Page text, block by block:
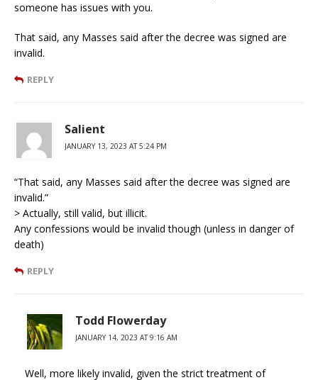
someone has issues with you.
That said, any Masses said after the decree was signed are
invalid.
REPLY
Salient
JANUARY 13, 2023 AT 5:24 PM
“That said, any Masses said after the decree was signed are
invalid.”
> Actually, still valid, but illicit.
Any confessions would be invalid though (unless in danger of
death)
REPLY
Todd Flowerday
JANUARY 14, 2023 AT 9:16 AM
Well, more likely invalid, given the strict treatment of